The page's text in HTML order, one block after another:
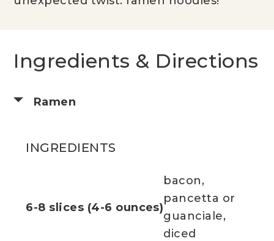
Ingredients & Directions
Ramen
INGREDIENTS
6-8 slices (4-6 ounces)
bacon,
pancetta or
guanciale,
diced